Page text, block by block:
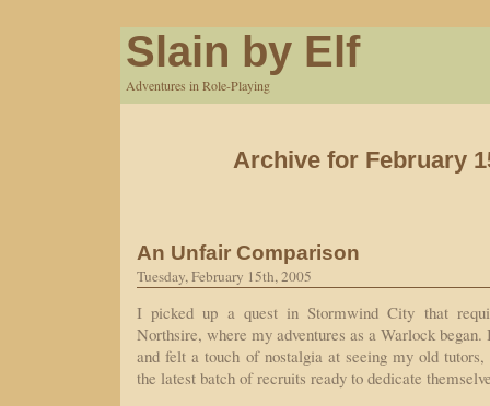
Slain by Elf
Adventures in Role-Playing
Archive for February
An Unfair Comparison
Tuesday, February 15th, 2005
I picked up a quest in Stormwind City that
Northsire, where my adventures as a Warlock
and felt a touch of nostalgia at seeing my old
the latest batch of recruits ready to dedicate